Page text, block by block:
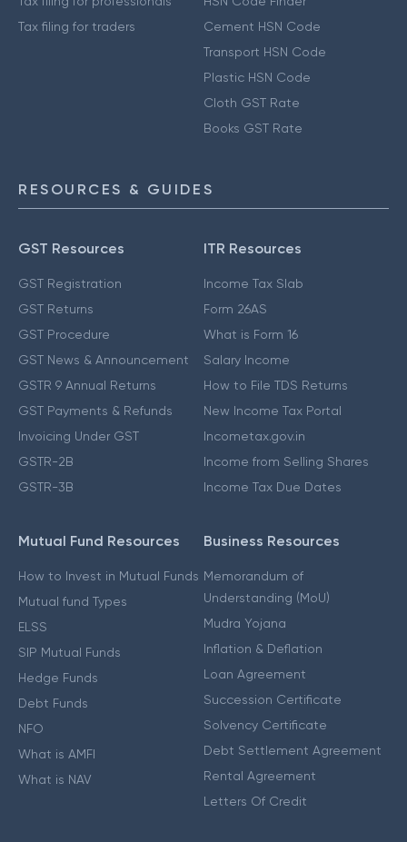
Tax filing for traders
Cement HSN Code
Transport HSN Code
Plastic HSN Code
Cloth GST Rate
Books GST Rate
RESOURCES & GUIDES
GST Resources
GST Registration
GST Returns
GST Procedure
GST News & Announcement
GSTR 9 Annual Returns
GST Payments & Refunds
Invoicing Under GST
GSTR-2B
GSTR-3B
ITR Resources
Income Tax Slab
Form 26AS
What is Form 16
Salary Income
How to File TDS Returns
New Income Tax Portal
Incometax.gov.in
Income from Selling Shares
Income Tax Due Dates
Mutual Fund Resources
How to Invest in Mutual Funds
Mutual fund Types
ELSS
SIP Mutual Funds
Hedge Funds
Debt Funds
NFO
What is AMFI
What is NAV
Business Resources
Memorandum of
Understanding (MoU)
Mudra Yojana
Inflation & Deflation
Loan Agreement
Succession Certificate
Solvency Certificate
Debt Settlement Agreement
Rental Agreement
Letters Of Credit